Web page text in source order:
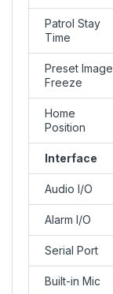
Patrol Stay
Time
Preset Image
Freeze
Home
Position
Interface
Audio I/O
Alarm I/O
Serial Port
Built-in Mic